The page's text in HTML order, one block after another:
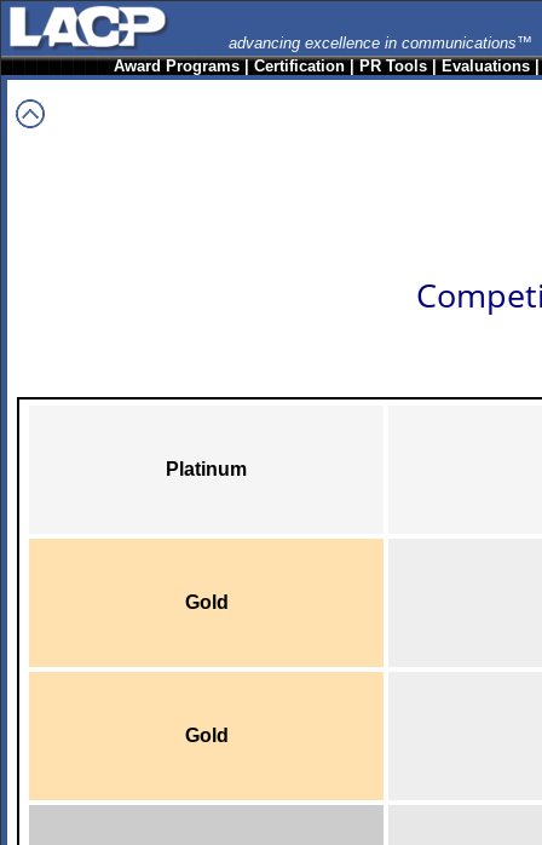
advancing excellence in communications™
Award Programs|Certification|PR Tools|Evaluations
Platinum
Gold
Gold